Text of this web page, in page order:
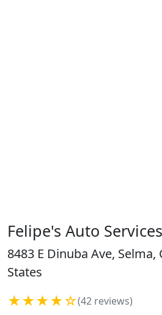
Felipe's Auto
8483 E Dinuba Ave, Selma,
States
★★★★☆(42 reviews)